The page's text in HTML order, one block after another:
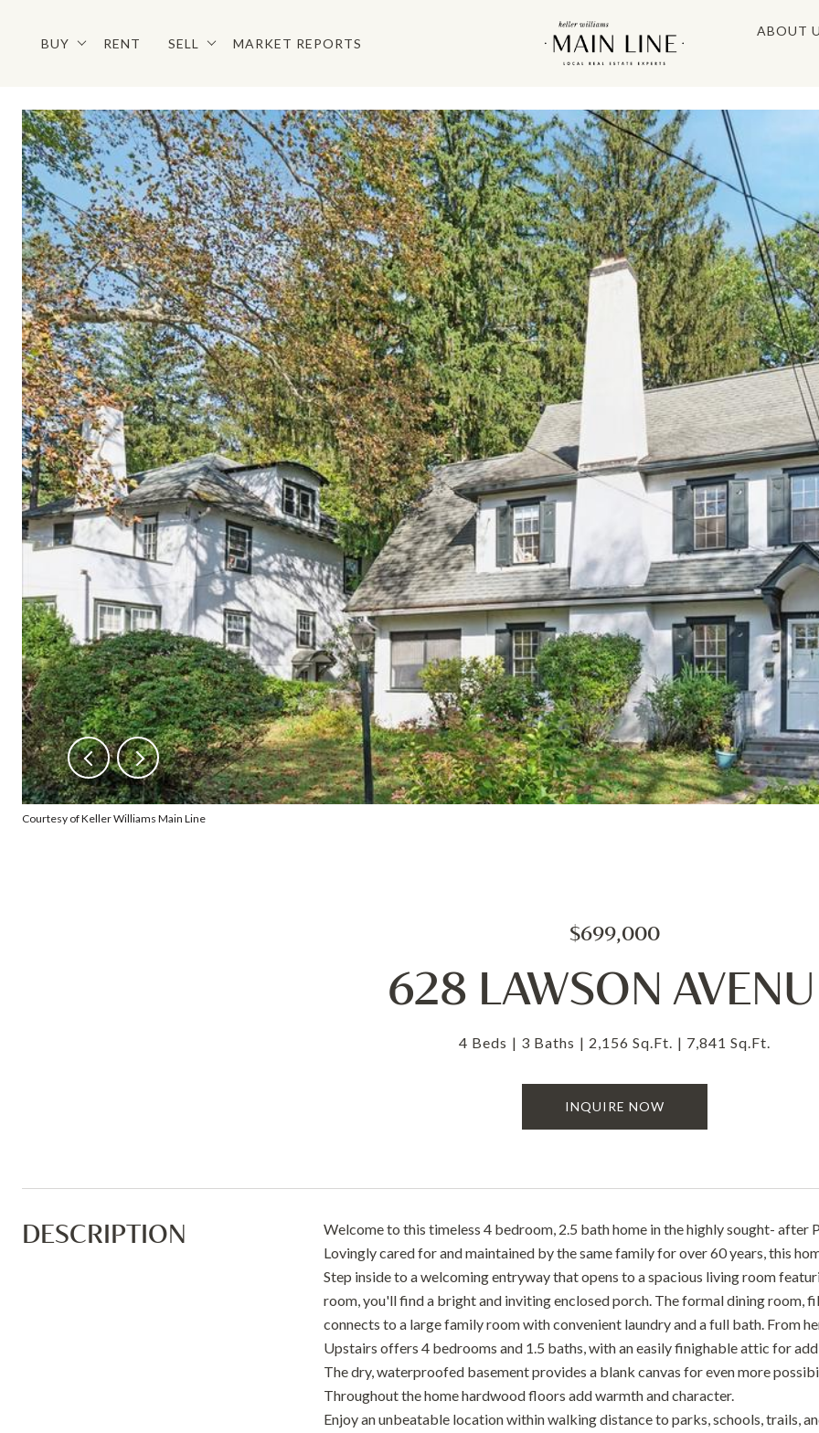
BUY RENT SELL MARKET REPORTS
ABOUT
Courtesy of Keller Williams Main Line
$699,000
628 LAWSON
4 Beds 3 Baths 2,156 Sq.Ft. 7,841 Sq.Ft.
INQUIRE NOW
DESCRIPTION
Welcome to this timeless 4 bedroom, 2.5 bath home in the highly sought-
Lovingly cared for and maintained by the same family for over 60 years, this
Step inside to a welcoming entryway that opens to a spacious living room
room, you'll find a bright and inviting enclosed porch. The formal dining
connects to a large family room with convenient laundry and a full bath. From
Upstairs offers 4 bedrooms and 1.5 baths, with an easily finighable attic for
The dry, waterproofed basement provides a blank canvas for even more
Throughout the home hardwood floors add warmth and character.
Enjoy an unbeatable location within walking distance to parks, schools, trails,